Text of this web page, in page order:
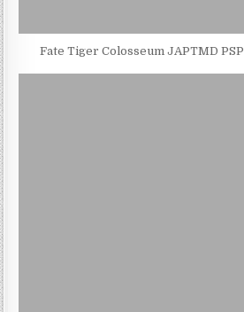
Fate Tiger Colosseum JAPTMD